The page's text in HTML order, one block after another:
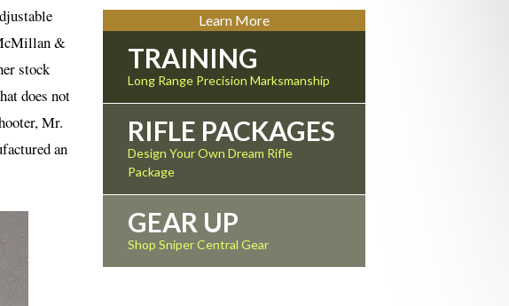
&
stock
does not
Mr.
an
Learn More
TRAINING
Long Range Precision Marksmanship
RIFLE PACKAGES
Design Your Own Dream Rifle
Package
GEAR UP
Shop Sniper Central Gear